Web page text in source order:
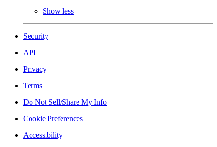
Show less
Security
API
Privacy
Terms
Do Not Sell/Share My Info
Cookie Preferences
Accessibility